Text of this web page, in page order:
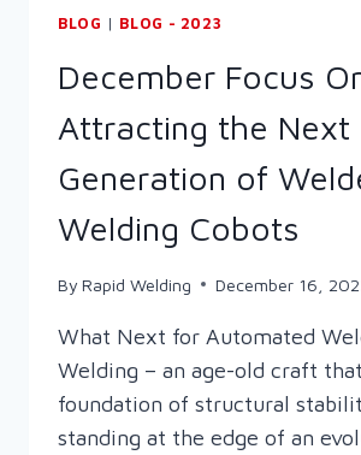
BLOG | BLOG - 2023
December Focus
Attracting the Next
Generation of
Welding Cobots
By Rapid Welding December 16,
What Next for Automated
Welding – an age-old craft
foundation of structural
standing at the edge of an